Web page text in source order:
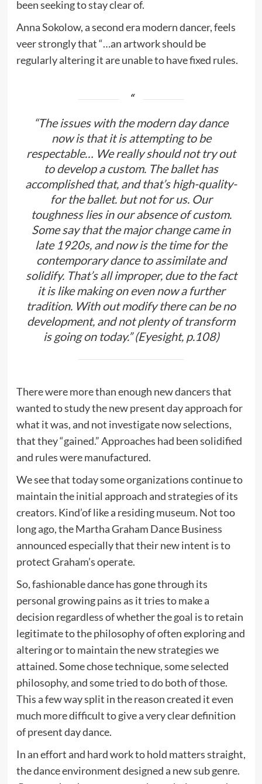
been seeking to stay clear of.
Anna Sokolow, a second era modern dancer, feels
veer strongly that “…an artwork should be
regularly altering it are unable to have fixed rules.
“The issues with the modern day dance
now is that it is attempting to be
respectable… We really should not try out
to develop a custom. The ballet has
accomplished that, and that’s high-quality-
for the ballet. but not for us. Our
toughness lies in our absence of custom.
Some say that the major change came in
late 1920s, and now is the time for the
contemporary dance to assimilate and
solidify. That’s all improper, due to the fact
it is like making on even now a further
tradition. With out modify there can be no
development, and not plenty of transform
is going on today.” (Eyesight, p.108)
There were more than enough new dancers that
wanted to study the new present day approach for
what it was, and not investigate now selections,
that they “gained.” Approaches had been solidified
and rules were manufactured.
We see that today some organizations continue to
maintain the initial approach and strategies of its
creators. Kind’of like a residing museum. Not too
long ago, the Martha Graham Dance Business
announced especially that their new intent is to
protect Graham’s operate.
So, fashionable dance has gone through its
personal growing pains as it tries to make a
decision regardless of whether the goal is to retain
legitimate to the philosophy of often exploring and
altering or to maintain the new strategies we
attained. Some chose technique, some selected
philosophy, and some tried to do both of those.
This a few way split in the reason created it even
much more difficult to give a very clear definition
of present day dance.
In an effort and hard work to hold matters straight,
the dance environment designed a new sub genre.